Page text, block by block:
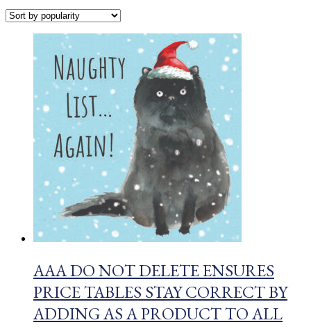
AAA DO NOT DELETE ENSURES
PRICE TABLES STAY CORRECT BY
ADDING AS A PRODUCT TO ALL